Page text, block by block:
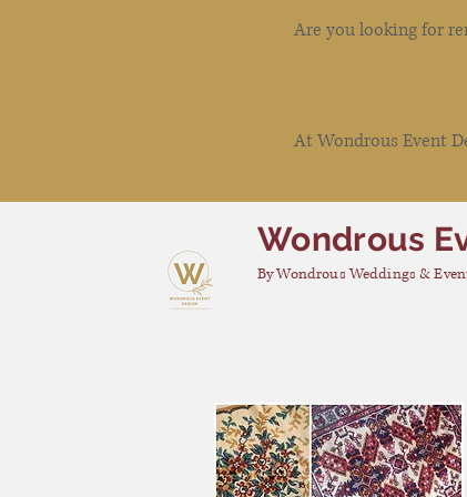
Are you looking for
At Wondrous Event
Wondrous
By Wondrous Weddings &